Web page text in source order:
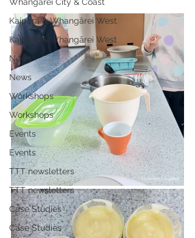
Kaipara & Whangārei West
Kaipara & Whangārei West
News
News
Workshops
Workshops
Events
Events
TTT newsletters
TTT newsletters
Case Studies
Case Studies